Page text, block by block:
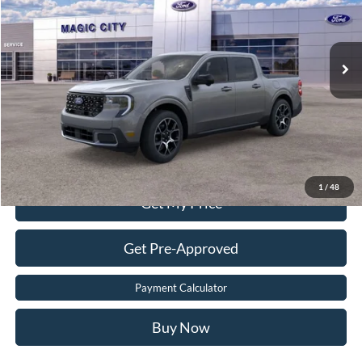
1 / 48
In Stock Ext.
Less
$41,030
Dealer Processing Fee:
Sale Price:
$41,099
Value Your Trade
Click To Call
Get My Price
Get Pre-Approved
Payment Calculator
Buy Now